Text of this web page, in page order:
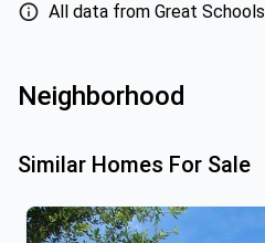
All data from Great Schools
Neighborhood
Similar Homes For Sale